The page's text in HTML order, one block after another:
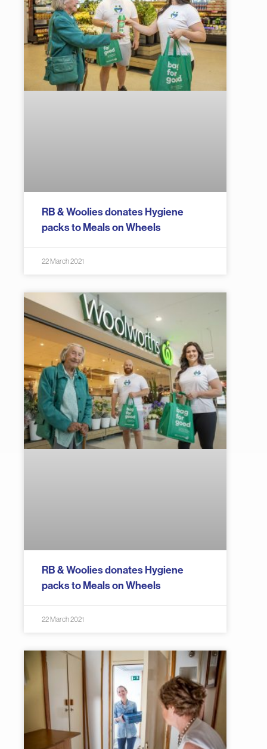
RB & Woolies donates Hygiene
packs to Meals on Wheels
22 March 2021
RB & Woolies donates Hygiene
packs to Meals on Wheels
22 March 2021